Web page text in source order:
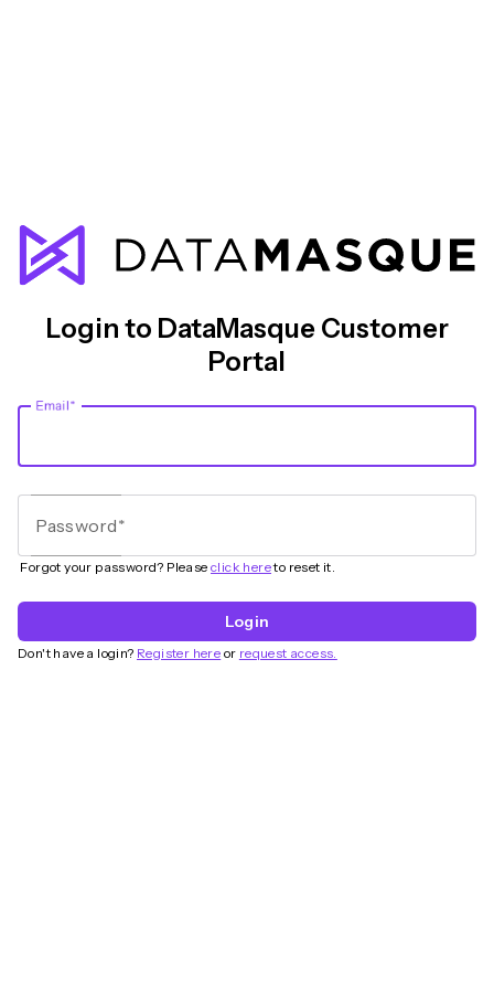
Login to DataMasque Customer
Portal
Email
Password
Forgot your password? Pleaseclick hereto reset it.
Login
Don't have a login? Register here or request access.